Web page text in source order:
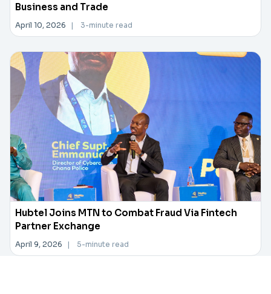
Business and Trade
April 10, 2026 | 3-minute read
Hubtel Joins MTN to Combat Fraud Via Fintech
Partner Exchange
April 9, 2026 | 5-minute read